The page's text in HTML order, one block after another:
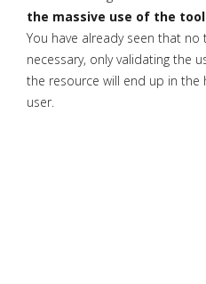
the massive use of the tool
You have already seen that
necessary, only validating the
the resource will end up in the
user.